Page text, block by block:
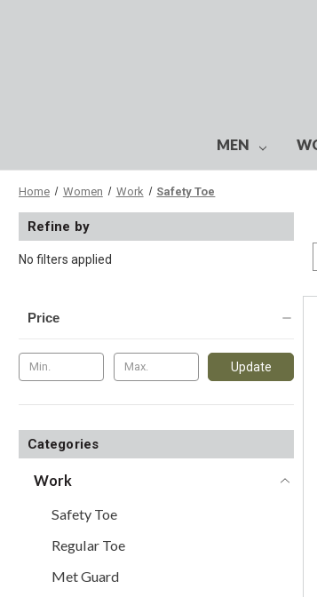
MEN
Home Women Work Safety Toe
Refine by
No filters applied
Price
Update
Categories
Work
Safety Toe
Regular Toe
Met Guard